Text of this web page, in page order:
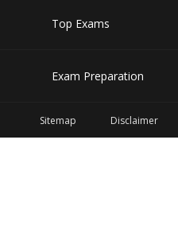
Top Exams
Exam Preparation
Sitemap Disclaimer